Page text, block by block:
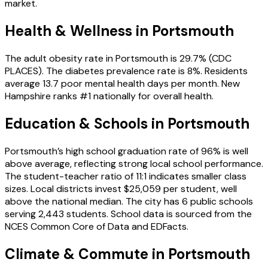
market.
Health & Wellness in Portsmouth
The adult obesity rate in Portsmouth is 29.7% (CDC
PLACES). The diabetes prevalence rate is 8%. Residents
average 13.7 poor mental health days per month. New
Hampshire ranks #1 nationally for overall health.
Education & Schools in Portsmouth
Portsmouth’s high school graduation rate of 96% is well
above average, reflecting strong local school performance.
The student-teacher ratio of 11:1 indicates smaller class
sizes. Local districts invest $25,059 per student, well
above the national median. The city has 6 public schools
serving 2,443 students. School data is sourced from the
NCES Common Core of Data and EDFacts.
Climate & Commute in Portsmouth